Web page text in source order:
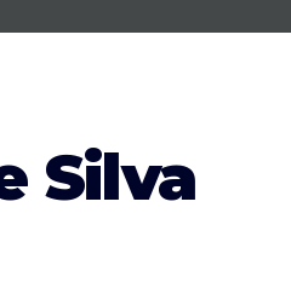
Silva